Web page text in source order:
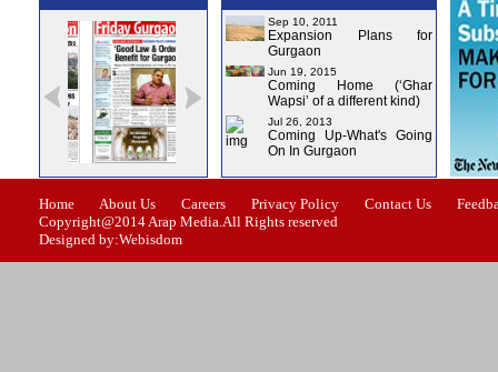
Issue-2 Issue-3 Issue-4
Sep 10, 2011
Expansion Plans for
Gurgaon
Jun 19, 2015
Coming Home (‘Ghar
Wapsi’ of a different kind)
Jul 26, 2013
Coming Up-What's Going
On In Gurgaon
Home About Us Careers Privacy Policy Contact Us
Copyright@2014 Arap Media.All Rights reserved
Designed by:Webisdom